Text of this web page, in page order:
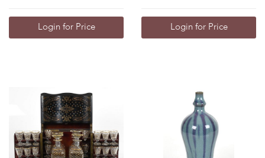
Login for Price Login for Price